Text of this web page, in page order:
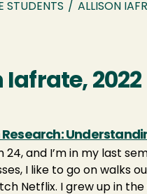
STUDENTS / ALLISON
Iafrate, 2022
Research:
24, and I’m in my last
I like to go on walks
Netflix. I grew up in